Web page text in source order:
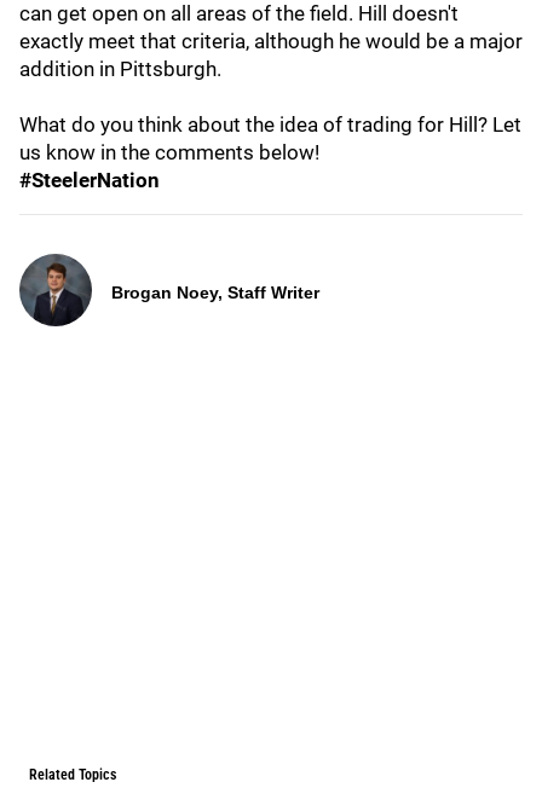
can get open on all areas of the field. Hill doesn't
exactly meet that criteria, although he would be a major
addition in Pittsburgh.
What do you think about the idea of trading for Hill? Let
us know in the comments below!
#SteelerNation
Brogan Noey, Staff Writer
Related Topics